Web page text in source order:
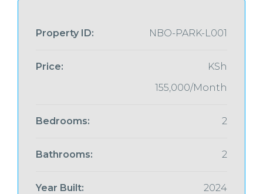
Property ID: NBO-PARK-L001
Price:
KSh
155,000/Month
Bedrooms: 2
Bathrooms: 2
Year Built: 2024